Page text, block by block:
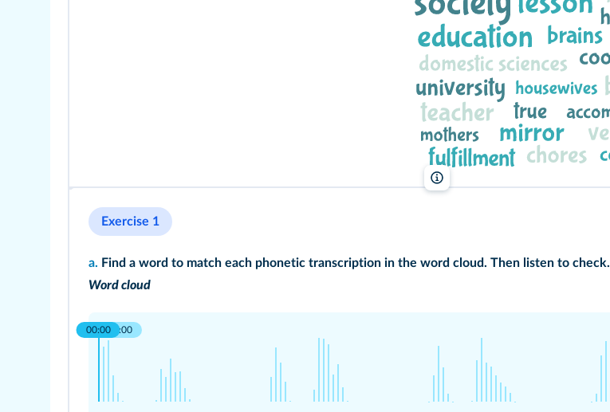
Exercise 1
a. Find a word to match each phonetic transcription in the word cloud. Then listen to check.
Word cloud
00:00
00:00